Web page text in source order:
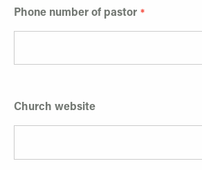
Phone number of pastor
Church website